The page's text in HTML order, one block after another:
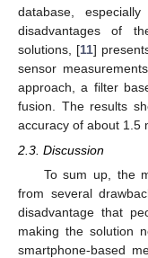
database,
disadvantages of
solutions, [11]
sensor
approach, a filter
fusion. The results
accuracy of about 1.5
2.3. Discussion
To sum up, the
from several
disadvantage that
making the solution
smartphone-based